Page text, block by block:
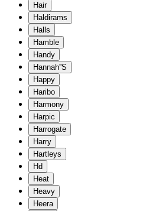
Hair
Haldirams
Halls
Hamble
Handy
Hannah''S
Happy
Haribo
Harmony
Harpic
Harrogate
Harry
Hartleys
Hd
Heat
Heavy
Heera